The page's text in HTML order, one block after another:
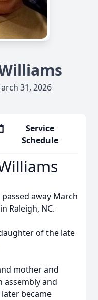
31, 2026
Service
Schedule
away March
Raleigh, NC.
of the late
mother and
assembly and
became